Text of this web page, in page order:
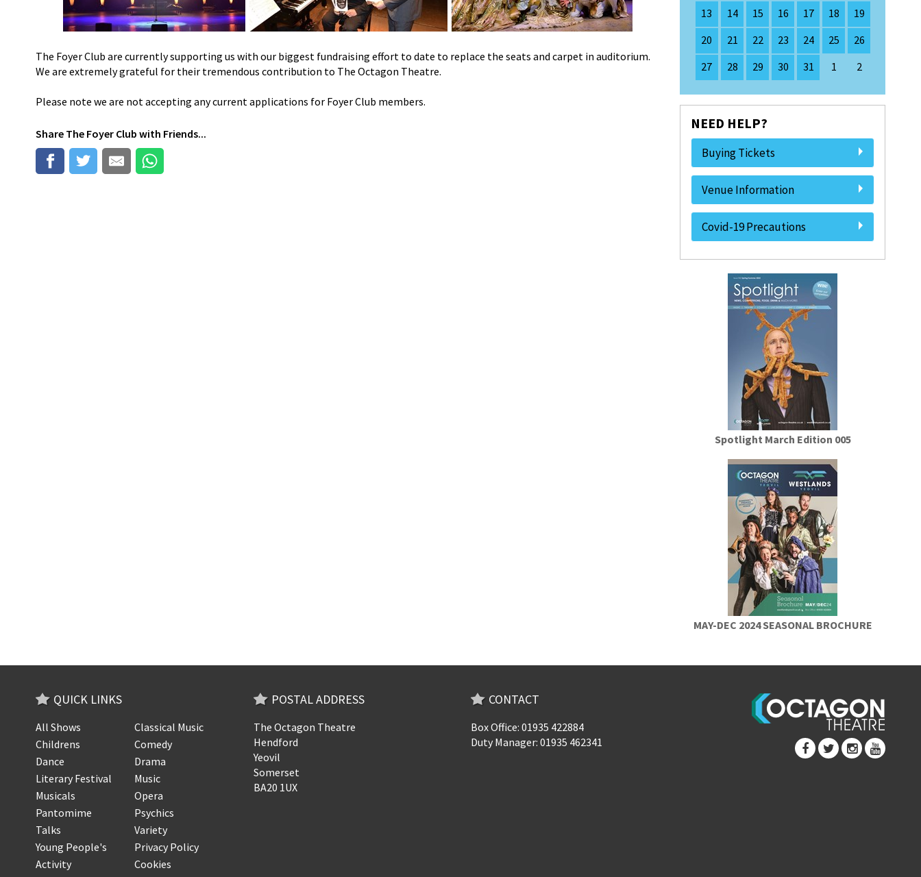
The Foyer Club are currently supporting us with our biggest fundraising effort to date to replace the seats and carpet in auditorium.
We are extremely grateful for their tremendous contribution to The Octagon Theatre.
Please note we are not accepting any current applications for Foyer Club members.
Share The Foyer Club with Friends...
13
14 15 16 17 18
19
20
21 22 23 24 25
26
27
28 29 30 31 1 2
NEED HELP?
Buying Tickets
Venue Information
Covid-19 Precautions
Spotlight March Edition 005
MAY-DEC 2024 SEASONAL BROCHURE
QUICK LINKS
All Shows
Classical Music
Childrens
Comedy
Dance
Drama
Literary Festival
Music
Musicals
Opera
Pantomime
Psychics
Talks
Variety
Young People's
Activity
Privacy Policy
Cookies
POSTAL ADDRESS
The Octagon Theatre
Hendford
Yeovil
Somerset
BA20 1UX
CONTACT
Box Office: 01935 422884
Duty Manager: 01935 462341